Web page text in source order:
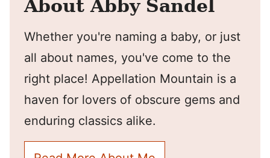
About Abby Sandel
Whether you're naming a baby, or just
all about names, you've come to the
right place! Appellation Mountain is a
haven for lovers of obscure gems and
enduring classics alike.